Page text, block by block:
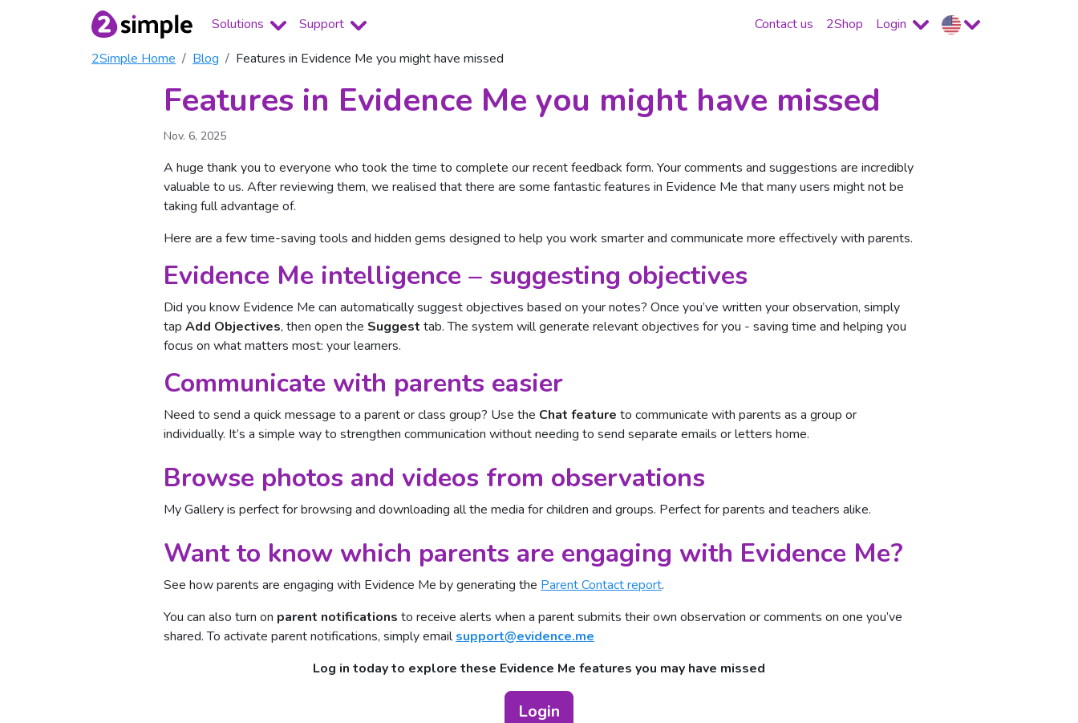
Solutions Support Contact us 2Shop
Login
2Simple Home
Blog Features in Evidence Me you might have missed
Features in Evidence Me you might have missed
Nov. 6, 2025
A huge thank you to everyone who took the time to complete our recent feedback form. Your comments and suggestions are incredibly
valuable to us. After reviewing them, we realised that there are some fantastic features in Evidence Me that many users might not be
taking full advantage of.
Here are a few time-saving tools and hidden gems designed to help you work smarter and communicate more effectively with parents.
Evidence Me intelligence – suggesting objectives
Did you know Evidence Me can automatically suggest objectives based on your notes? Once you’ve written your observation, simply
tap Add Objectives, then open the Suggest tab. The system will generate relevant objectives for you - saving time and helping you
focus on what matters most: your learners.
Communicate with parents easier
Need to send a quick message to a parent or class group? Use the Chat feature to communicate with parents as a group or
individually. It’s a simple way to strengthen communication without needing to send separate emails or letters home.
Browse photos and videos from observations
My Gallery is perfect for browsing and downloading all the media for children and groups. Perfect for parents and teachers alike.
Want to know which parents are engaging with Evidence Me?
See how parents are engaging with Evidence Me by generating the Parent Contact report.
You can also turn on parent notifications to receive alerts when a parent submits their own observation or comments on one you’ve
shared. To activate parent notifications, simply emailsupport@evidence.me
Log in today to explore these Evidence Me features you may have missed
Login